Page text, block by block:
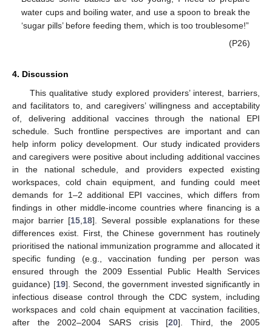
water cups and boiling water, and use a spoon to break the
‘sugar pills’ before feeding them, which is too troublesome!”
(P26)
4. Discussion
This qualitative study explored providers’ interest, barriers,
and facilitators to, and caregivers’ willingness and acceptability
of, delivering additional vaccines through the national EPI
schedule. Such frontline perspectives are important and can
help inform policy development. Our study indicated providers
and caregivers were positive about including additional vaccines
in the national schedule, and providers expected existing
workspaces, cold chain equipment, and funding could meet
demands for 1–2 additional EPI vaccines, which differs from
findings in other middle-income countries where financing is a
major barrier [15 18]. Several possible explanations for these
differences exist. First, the Chinese government has routinely
prioritised the national immunization programme and allocated it
specific funding (e.g., vaccination funding per person was
ensured through the 2009 Essential Public Health Services
guidance) [19]. Second, the government invested significantly in
infectious disease control through the CDC system, including
workspaces and cold chain equipment at vaccination facilities,
after the 2002–2004 SARS crisis [20]. Third, the 2005